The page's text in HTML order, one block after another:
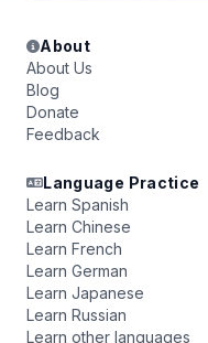
About
About Us
Blog
Donate
Feedback
Language Practice
Learn Spanish
Learn Chinese
Learn French
Learn German
Learn Japanese
Learn Russian
Learn other languages